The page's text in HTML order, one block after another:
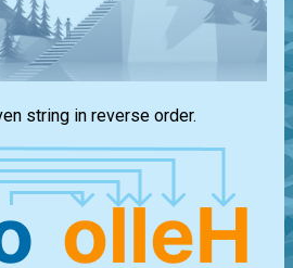
string in reverse order.